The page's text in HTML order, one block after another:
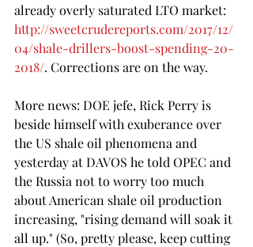
already overly saturated LTO market:
http://sweetcrudereports.com/2017/12/
04/shale-drillers-boost-spending-20-
2018/. Corrections are on the way.
More news: DOE jefe, Rick Perry is
beside himself with exuberance over
the US shale oil phenomena and
yesterday at DAVOS he told OPEC and
the Russia not to worry too much
about American shale oil production
increasing, "rising demand will soak it
all up." (So, pretty please, keep cutting